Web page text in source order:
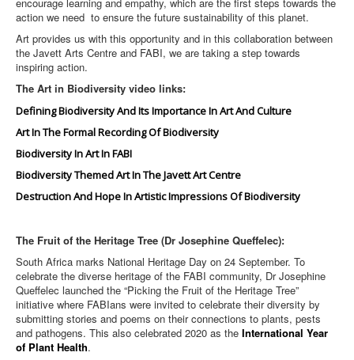
action we need to ensure the future sustainability of this planet.
Art provides us with this opportunity and in this collaboration between
the Javett Arts Centre and FABI, we are taking a step towards
inspiring action.
The Art in Biodiversity video links:
Defining Biodiversity And Its Importance In Art And Culture
Art In The Formal Recording Of Biodiversity
Biodiversity In Art In FABI
Biodiversity Themed Art In The Javett Art Centre
Destruction And Hope In Artistic Impressions Of Biodiversity
The Fruit of the Heritage Tree (Dr Josephine Queffelec):
South Africa marks National Heritage Day on 24 September. To
celebrate the diverse heritage of the FABI community, Dr Josephine
Queffelec launched the “Picking the Fruit of the Heritage Tree”
initiative where FABIans were invited to celebrate their diversity by
submitting stories and poems on their connections to plants, pests
and pathogens. This also celebrated 2020 as the International Year
of Plant Health.